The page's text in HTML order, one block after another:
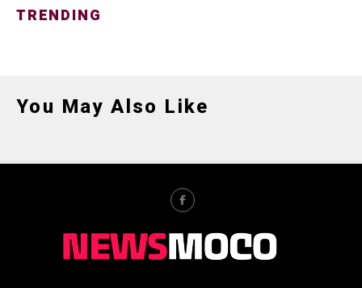
TRENDING
You May Also Like